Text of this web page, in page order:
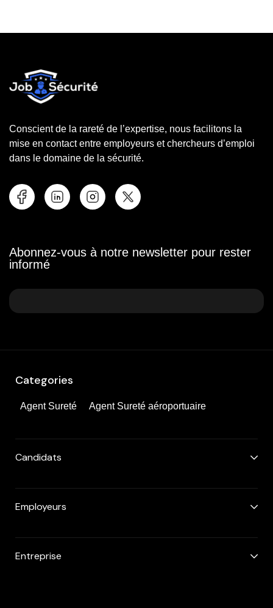
Conscient de la rareté de l’expertise, nous facilitons la
mise en contact entre employeurs et chercheurs d’emploi
dans le domaine de la sécurité.
Abonnez-vous à notre newsletter pour rester
informé
Categories
Agent Sureté Agent Sureté aéroportuaire
Candidats
Employeurs
Entreprise